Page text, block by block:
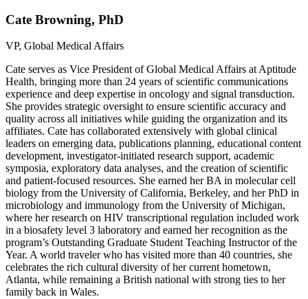
Cate Browning, PhD
VP, Global Medical Affairs
Cate serves as Vice President of Global Medical Affairs at Aptitude
Health, bringing more than 24 years of scientific communications
experience and deep expertise in oncology and signal transduction.
She provides strategic oversight to ensure scientific accuracy and
quality across all initiatives while guiding the organization and its
affiliates. Cate has collaborated extensively with global clinical
leaders on emerging data, publications planning, educational content
development, investigator-initiated research support, academic
symposia, exploratory data analyses, and the creation of scientific
and patient-focused resources. She earned her BA in molecular cell
biology from the University of California, Berkeley, and her PhD in
microbiology and immunology from the University of Michigan,
where her research on HIV transcriptional regulation included work
in a biosafety level 3 laboratory and earned her recognition as the
program’s Outstanding Graduate Student Teaching Instructor of the
Year. A world traveler who has visited more than 40 countries, she
celebrates the rich cultural diversity of her current hometown,
Atlanta, while remaining a British national with strong ties to her
family back in Wales.